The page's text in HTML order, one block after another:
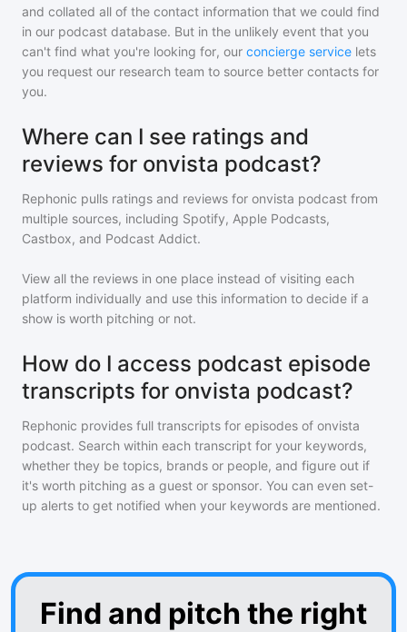
and collated all of the contact information that we could find
in our podcast database. But in the unlikely event that you
can't find what you're looking for, our concierge service lets
you request our research team to source better contacts for
you.
Where can I see ratings and
reviews for onvista podcast?
Rephonic pulls ratings and reviews for onvista podcast from
multiple sources, including Spotify, Apple Podcasts,
Castbox, and Podcast Addict.
View all the reviews in one place instead of visiting each
platform individually and use this information to decide if a
show is worth pitching or not.
How do I access podcast episode
transcripts for onvista podcast?
Rephonic provides full transcripts for episodes of onvista
podcast. Search within each transcript for your keywords,
whether they be topics, brands or people, and figure out if
it's worth pitching as a guest or sponsor. You can even set-
up alerts to get notified when your keywords are mentioned.
Find and pitch the right